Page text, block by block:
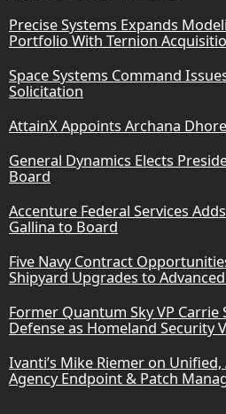
Precise Systems Expands
Portfolio With Ternion
Space Systems Command
Solicitation
AttainX Appoints Archana Dhore
General Dynamics Elects
Board
Accenture Federal Services
Gallina to Board
Five Navy Contract
Shipyard Upgrades to
Former Quantum Sky VP Carrie
Defense as Homeland Security
Ivanti’s Mike Riemer on
Agency Endpoint & Patch